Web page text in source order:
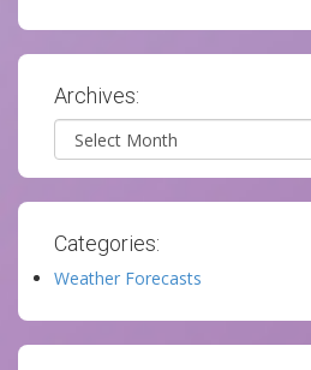
Archives:
Archives
Categories:
Weather Forecasts